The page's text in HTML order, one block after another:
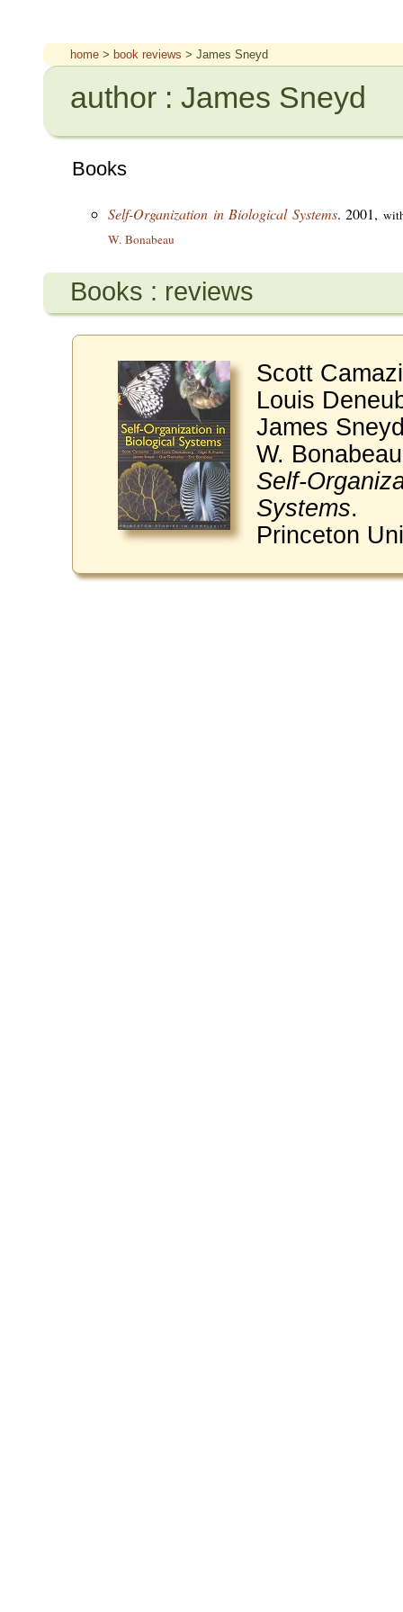
home > book reviews > James Sneyd
author : James Sneyd
Books
Self-Organization in Biological Systems. 2001,
W. Bonabeau
Books : reviews
Scott
Louis
James
W.
Self-
Systems.
Princeton